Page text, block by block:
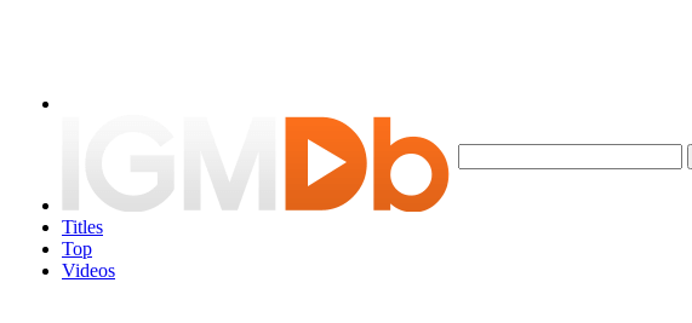
Titles
Top
Videos